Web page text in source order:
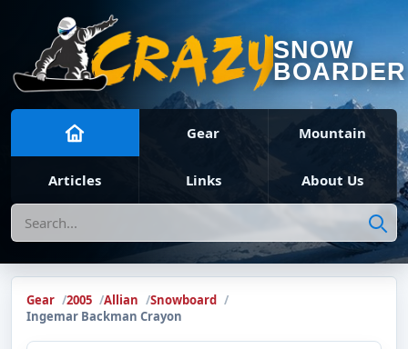
SNOW
BOARDER
Gear Mountain
Articles Links About Us
Search
Gear 2005 Allian
Snowboard
Ingemar Backman Crayon